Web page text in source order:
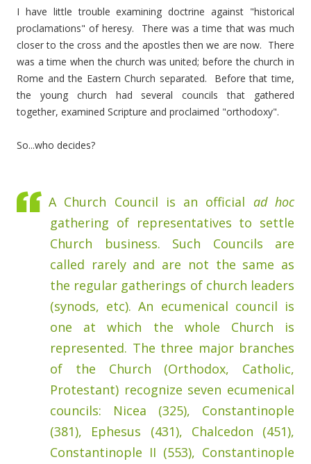
I have little trouble examining doctrine against "historical
proclamations" of heresy. There was a time that was much
closer to the cross and the apostles then we are now. There
was a time when the church was united; before the church in
Rome and the Eastern Church separated. Before that time,
the young church had several councils that gathered
together, examined Scripture and proclaimed "orthodoxy".
So...who decides?
A Church Council is an official ad hoc
gathering of representatives to settle
Church business. Such Councils are
called rarely and are not the same as
the regular gatherings of church leaders
(synods, etc). An ecumenical council is
one at which the whole Church is
represented. The three major branches
of the Church (Orthodox, Catholic,
Protestant) recognize seven ecumenical
councils: Nicea (325), Constantinople
(381), Ephesus (431), Chalcedon (451),
Constantinople II (553), Constantinople